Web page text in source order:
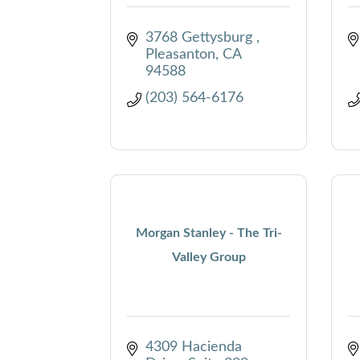
3768 Gettysburg
Pleasanton
CA
94588
(203) 564-6176
Morgan Stanley - The Tri-
Valley Group
4309 Hacienda